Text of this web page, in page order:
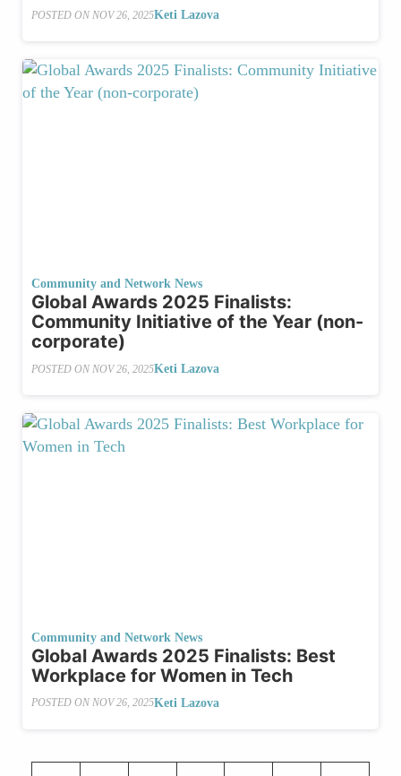
POSTED ON NOV 26, 2025Keti Lazova
Community and Network News
Global Awards 2025 Finalists:
Community Initiative of the Year (non-
corporate)
POSTED ON NOV 26, 2025Keti Lazova
Community and Network News
Global Awards 2025 Finalists: ⁠Best
Workplace for Women in Tech
POSTED ON NOV 26, 2025Keti Lazova
Pagination